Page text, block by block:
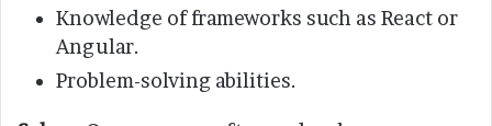
Knowledge of frameworks such as React or
Angular.
Problem-solving abilities.